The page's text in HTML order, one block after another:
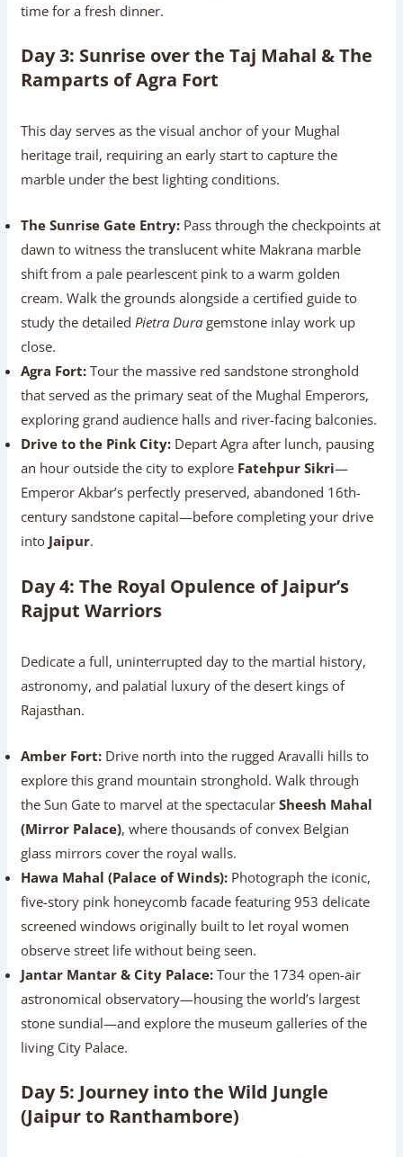
time for a fresh dinner.
Day 3: Sunrise over the Taj Mahal & The
Ramparts of Agra Fort
This day serves as the visual anchor of your Mughal
heritage trail, requiring an early start to capture the
marble under the best lighting conditions.
The Sunrise Gate Entry: Pass through the checkpoints at
dawn to witness the translucent white Makrana marble
shift from a pale pearlescent pink to a warm golden
cream. Walk the grounds alongside a certified guide to
study the detailedPietra Dura gemstone inlay work up
close.
Agra Fort: Tour the massive red sandstone stronghold
that served as the primary seat of the Mughal Emperors,
exploring grand audience halls and river-facing balconies.
Drive to the Pink City: Depart Agra after lunch, pausing
an hour outside the city to explore Fatehpur Sikri—
Emperor Akbar’s perfectly preserved, abandoned 16th-
century sandstone capital—before completing your drive
into Jaipur.
Day 4: The Royal Opulence of Jaipur’s
Rajput Warriors
Dedicate a full, uninterrupted day to the martial history,
astronomy, and palatial luxury of the desert kings of
Rajasthan.
Amber Fort: Drive north into the rugged Aravalli hills to
explore this grand mountain stronghold. Walk through
the Sun Gate to marvel at the spectacularSheesh Mahal
(Mirror Palace), where thousands of convex Belgian
glass mirrors cover the royal walls.
Hawa Mahal (Palace of Winds): Photograph the iconic,
five-story pink honeycomb facade featuring 953 delicate
screened windows originally built to let royal women
observe street life without being seen.
Jantar Mantar & City Palace: Tour the 1734 open-air
astronomical observatory—housing the world’s largest
stone sundial—and explore the museum galleries of the
living City Palace.
Day 5: Journey into the Wild Jungle
(Jaipur to Ranthambore)